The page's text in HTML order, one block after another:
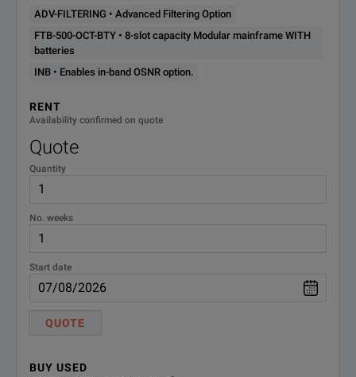
FILTERING
FTB-500-
OCT-BTY
mainframe WITH batteries
INB
ADV-FILTERING • Advanced Filtering Option
FTB-500-OCT-BTY • 8-slot capacity Modular mainframe WITH
batteries
INB • Enables in-band OSNR option.
RENT
Availability confirmed on quote
Quote
Quantity
No. weeks
Start date
QUOTE
BUY USED